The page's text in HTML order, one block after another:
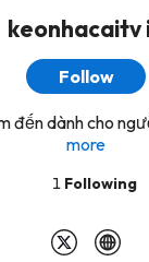
keonhacaitv
Follow
đến dành cho
more
1 Following